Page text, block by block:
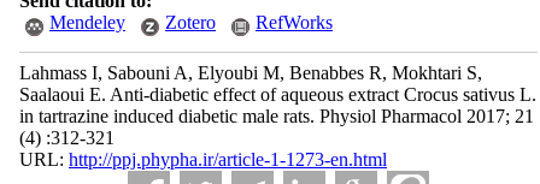
Mendeley
Zotero RefWorks
Lahmass I, Sabouni A, Elyoubi M, Benabbes R, Mokhtari S,
Saalaoui E. Anti-diabetic effect of aqueous extract Crocus sativus L.
in tartrazine induced diabetic male rats. Physiol Pharmacol 2017; 21
(4) :312-321
URL: http://ppj.phypha.ir/article-1-1273-en.html